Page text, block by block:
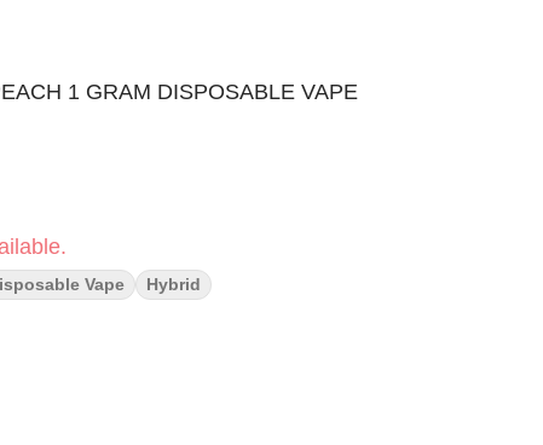
1 GRAM DISPOSABLE VAPE
Vape Hybrid